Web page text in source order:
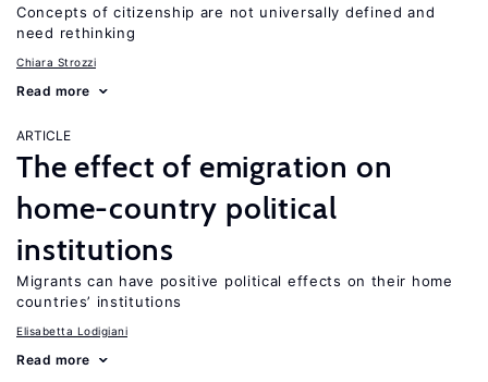
Concepts of citizenship are not universally defined and
need rethinking
Chiara Strozzi
Read more
ARTICLE
The effect of emigration on
home-country political
institutions
Migrants can have positive political effects on their home
countries’ institutions
Elisabetta Lodigiani
Read more